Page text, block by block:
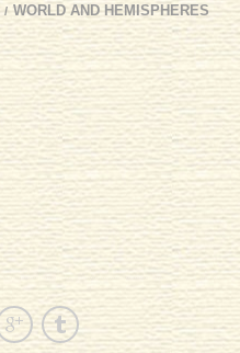
/ WORLD AND HEMISPHERES